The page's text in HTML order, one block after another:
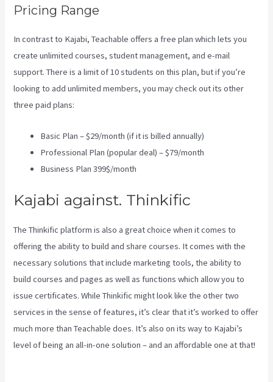
Pricing Range
In contrast to Kajabi, Teachable offers a free plan which lets you
create unlimited courses, student management, and e-mail
support. There is a limit of 10 students on this plan, but if you’re
looking to add unlimited members, you may check out its other
three paid plans:
Basic Plan – $29/month (if it is billed annually)
Professional Plan (popular deal) – $79/month
Business Plan 399$/month
Kajabi against. Thinkific
The Thinkific platform is also a great choice when it comes to
offering the ability to build and share courses. It comes with the
necessary solutions that include marketing tools, the ability to
build courses and pages as well as functions which allow you to
issue certificates. While Thinkific might look like the other two
services in the sense of features, it’s clear that it’s worked to offer
much more than Teachable does. It’s also on its way to Kajabi’s
level of being an all-in-one solution – and an affordable one at that!